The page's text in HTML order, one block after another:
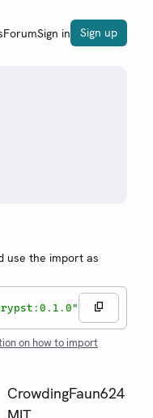
ForumSign in Sign up
use the import as
on how to import
CrowdingFaun624